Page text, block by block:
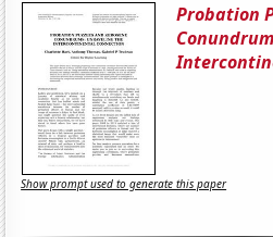
Probation
Show prompt used to generate this paper